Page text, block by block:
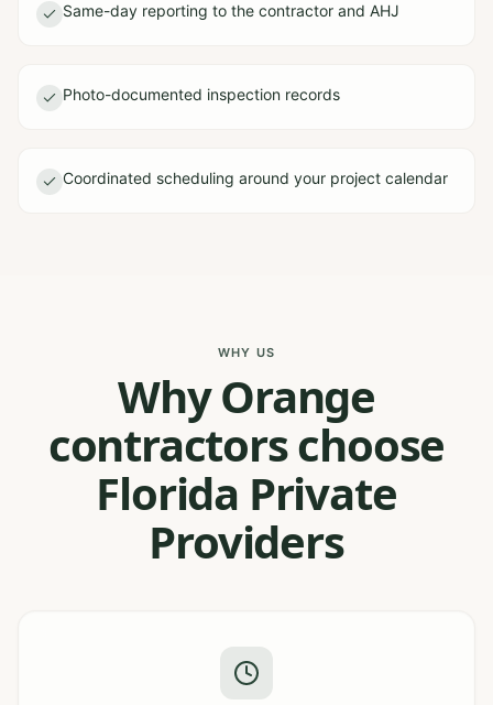
Same-day reporting to the contractor and AHJ
Photo-documented inspection records
Coordinated scheduling around your project calendar
WHY US
Why Orange
contractors choose
Florida Private
Providers